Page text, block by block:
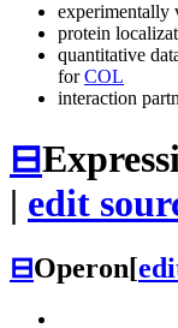
experimentally
protein
quantitative
forCOL
interaction
⊟
| edit
⊟Operon[